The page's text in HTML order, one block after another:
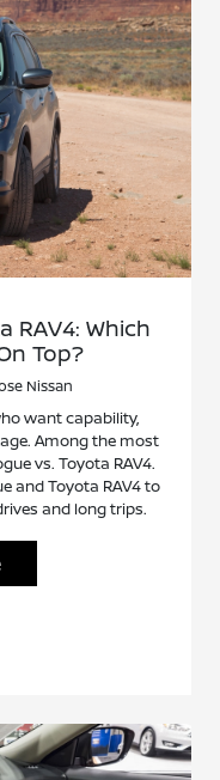
RAV4: Which
Top?
Nissan
want capability,
Among the most
vs. Toyota RAV4.
and Toyota RAV4 to
and long trips.